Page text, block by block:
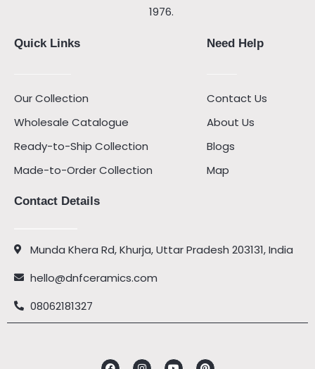
1976.
Quick Links
Our Collection
Wholesale Catalogue
Ready-to-Ship Collection
Made-to-Order Collection
Need Help
Contact Us
About Us
Blogs
Map
Contact Details
Munda Khera Rd, Khurja, Uttar Pradesh 203131, India
hello@dnfceramics.com
08062181327